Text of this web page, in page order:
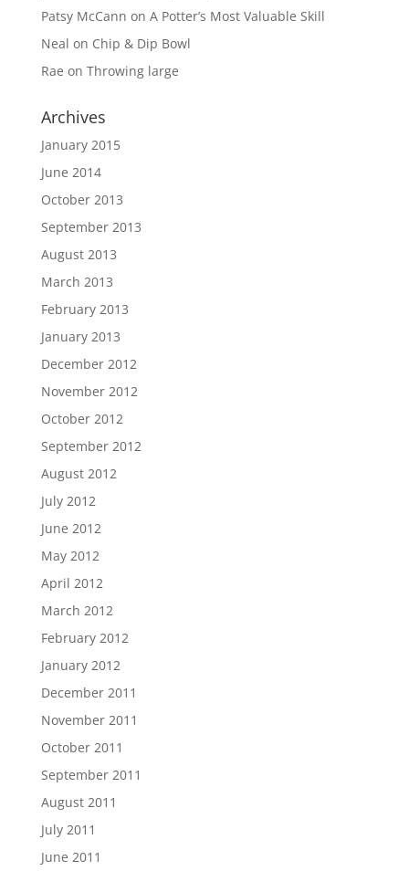
Patsy McCann on A Potter’s Most Valuable Skill
Neal on Chip & Dip Bowl
Rae on Throwing large
Archives
January 2015
June 2014
October 2013
September 2013
August 2013
March 2013
February 2013
January 2013
December 2012
November 2012
October 2012
September 2012
August 2012
July 2012
June 2012
May 2012
April 2012
March 2012
February 2012
January 2012
December 2011
November 2011
October 2011
September 2011
August 2011
July 2011
June 2011